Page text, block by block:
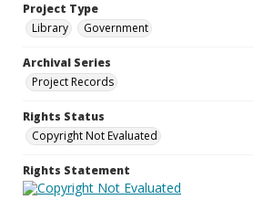
Project Type
Library
Government
Archival Series
Project Records
Rights Status
Copyright Not Evaluated
Rights Statement